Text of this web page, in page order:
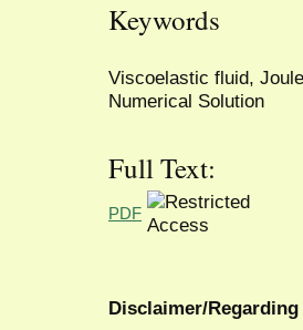
Keywords
Viscoelastic fluid,
Numerical Solution
Full Text:
PDF
Disclaimer/